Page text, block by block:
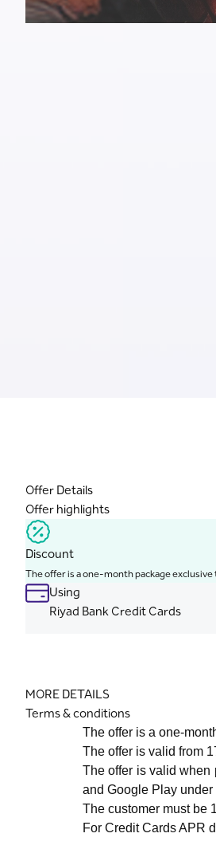
Offer Details
Offer highlights
Discount
The offer is a one-month package exclusive
Using
Riyad Bank Credit Cards
MORE DETAILS
Terms & conditions
The offer is a one-
The offer is valid from
The offer is valid when
and Google Play
The customer must be
For Credit Cards APR